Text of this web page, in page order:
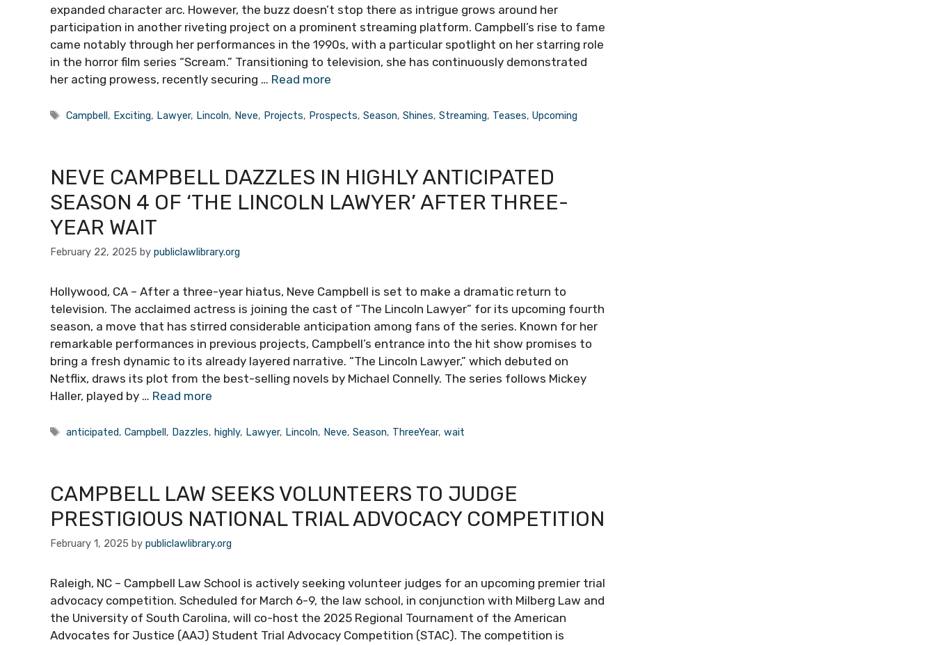
expanded character arc. However, the buzz doesn’t stop there as intrigue grows around her
participation in another riveting project on a prominent streaming platform. Campbell’s rise to fame
came notably through her performances in the 1990s, with a particular spotlight on her starring role
in the horror film series “Scream.” Transitioning to television, she has continuously demonstrated
her acting prowess, recently securing … Read more
Tags
Campbell, Exciting, Lawyer, Lincoln, Neve, Projects, Prospects,Season,Shines,Streaming, Teases,Upcoming
NEVE CAMPBELL DAZZLES IN HIGHLY ANTICIPATED
SEASON 4 OF ‘THE LINCOLN LAWYER’ AFTER THREE-
YEAR WAIT
February 22, 2025 by publiclawlibrary.org
Hollywood, CA – After a three-year hiatus, Neve Campbell is set to make a dramatic return to
television. The acclaimed actress is joining the cast of “The Lincoln Lawyer” for its upcoming fourth
season, a move that has stirred considerable anticipation among fans of the series. Known for her
remarkable performances in previous projects, Campbell’s entrance into the hit show promises to
bring a fresh dynamic to its already layered narrative. “The Lincoln Lawyer,” which debuted on
Netflix, draws its plot from the best-selling novels by Michael Connelly. The series follows Mickey
Haller, played by … Read more
Tags
anticipated,Campbell, Dazzles,highly, Lawyer, Lincoln, Neve,Season, ThreeYear,wait
CAMPBELL LAW SEEKS VOLUNTEERS TO JUDGE
PRESTIGIOUS NATIONAL TRIAL ADVOCACY COMPETITION
February 1, 2025 by publiclawlibrary.org
Raleigh, NC – Campbell Law School is actively seeking volunteer judges for an upcoming premier trial
advocacy competition. Scheduled for March 6-9, the law school, in conjunction with Milberg Law and
the University of South Carolina, will co-host the 2025 Regional Tournament of the American
Advocates for Justice (AAJ) Student Trial Advocacy Competition (STAC). The competition is